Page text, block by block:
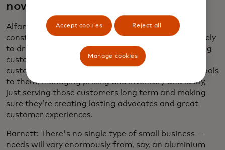
now?
Alfano: Small businesses are inherently capital-
constrained. They really have to use their funds wisely
to drive the biggest outcomes. This includes sourcing
customers, building their brands, serving those
customers and getting the right information and tools
to them, managing pricing and inventory and lastly,
just serving those customers long term and making
sure they’re creating lasting advocates and great
customer experiences.
Barnett: There's no single type of small business —
needs will vary enormously from, say, an aluminium
Accept cookies Reject all
Manage cookies